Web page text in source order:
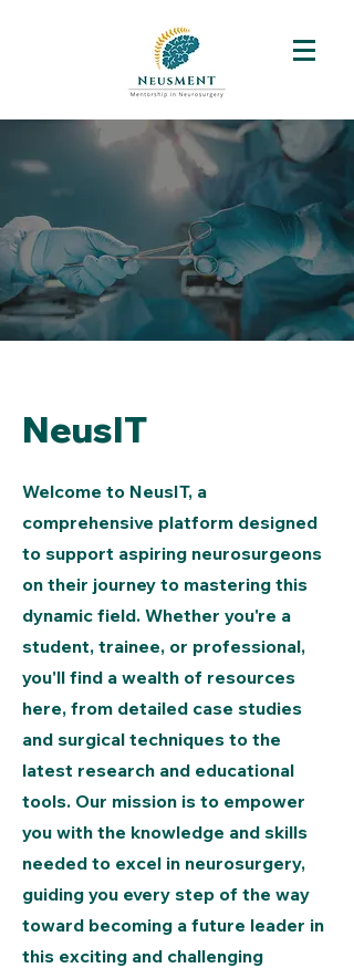
NeusIT
Welcome to NeusIT, a
comprehensive platform designed
to support aspiring neurosurgeons
on their journey to mastering this
dynamic field. Whether you're a
student, trainee, or professional,
you'll find a wealth of resources
here, from detailed case studies
and surgical techniques to the
latest research and educational
tools. Our mission is to empower
you with the knowledge and skills
needed to excel in neurosurgery,
guiding you every step of the way
toward becoming a future leader in
this exciting and challenging